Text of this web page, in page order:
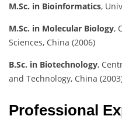
M.Sc. in Bioinformatics,
M.Sc. in Molecular Biology,
Sciences, China (2006)
B.Sc. in Biotechnology,
and Technology, China
Professional